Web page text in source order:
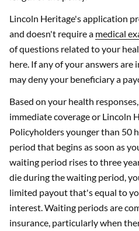
Lincoln Heritage's application
and doesn't require a medical
of questions related to your
here. If any of your answers are
may deny your beneficiary a
Based on your health
immediate coverage or Lincoln
Policyholders younger than 50
period that begins as soon as
waiting period rises to three
die during the waiting period,
limited payout that's equal to
interest. Waiting periods are
insurance, particularly when